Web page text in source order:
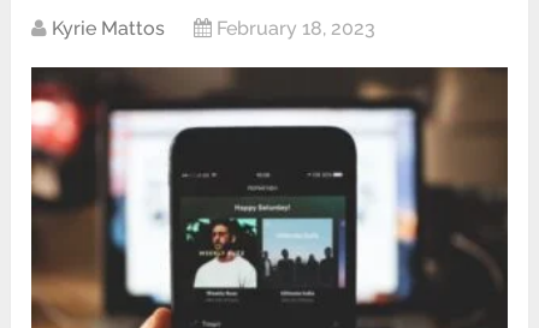
Kyrie Mattos February 18, 2023